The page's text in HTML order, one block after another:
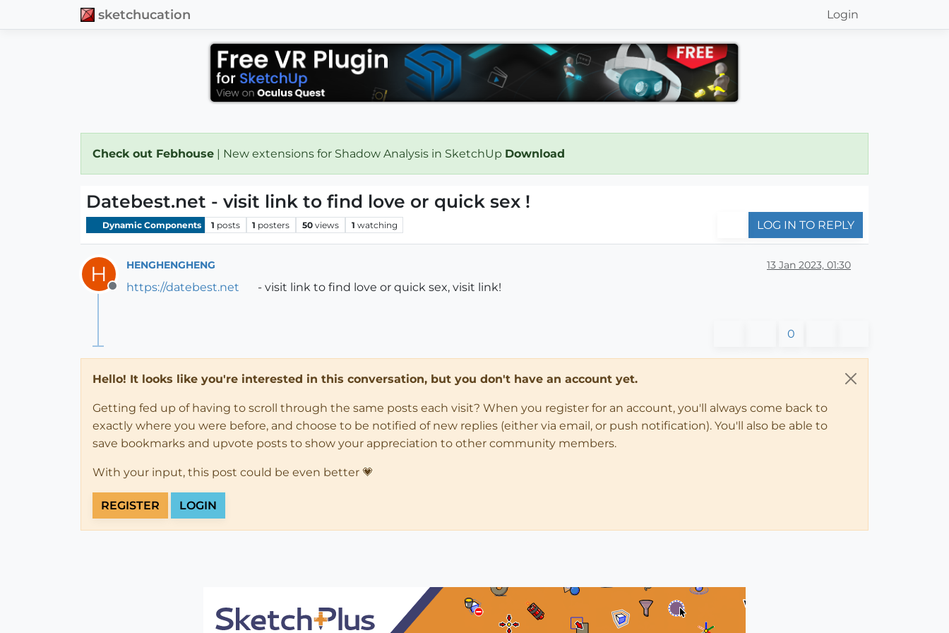
sketchucation Login
Check out Febhouse | New extensions for Shadow Analysis in SketchUp Download
Datebest.net - visit link to find love or quick sex !
Dynamic Components 1 posts 1 posters 50 views 1 watching LOG IN TO REPLY
H
Offline
HENGHENGHENG 13 Jan 2023, 01:30
https://datebest.net - visit link to find love or quick sex, visit link!
0
Hello! It looks like you're interested in this conversation, but you don't have an account yet.
Getting fed up of having to scroll through the same posts each visit? When you register for an account, you'll always come back to
exactly where you were before, and choose to be notified of new replies (either via email, or push notification). You'll also be able to
save bookmarks and upvote posts to show your appreciation to other community members.
With your input, this post could be even better 💗
REGISTER LOGIN